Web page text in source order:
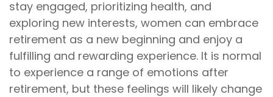
stay engaged, prioritizing health, and
exploring new interests, women can embrace
retirement as a new beginning and enjoy a
fulfilling and rewarding experience. It is normal
to experience a range of emotions after
retirement, but these feelings will likely change